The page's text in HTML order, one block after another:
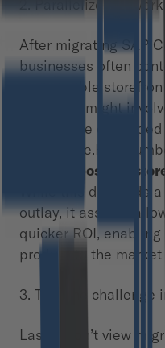
2. Parallelize the work
After migrating SAP
businesses often
composable
approach might
that will be discarded
pure waste.Hint
and composable
While this demands
outlay, it assures a
quicker ROI,
product to the
3. Turn the challenge
Lastly, don’t view